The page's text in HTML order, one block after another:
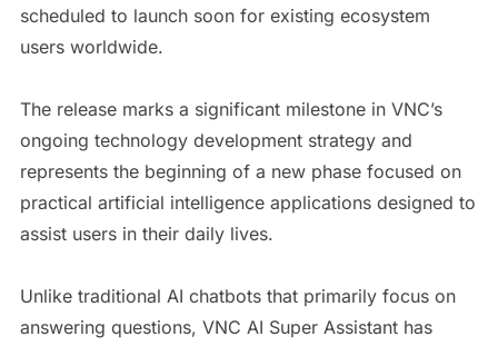
scheduled to launch soon for existing ecosystem
users worldwide.
The release marks a significant milestone in VNC’s
ongoing technology development strategy and
represents the beginning of a new phase focused on
practical artificial intelligence applications designed to
assist users in their daily lives.
Unlike traditional AI chatbots that primarily focus on
answering questions, VNC AI Super Assistant has